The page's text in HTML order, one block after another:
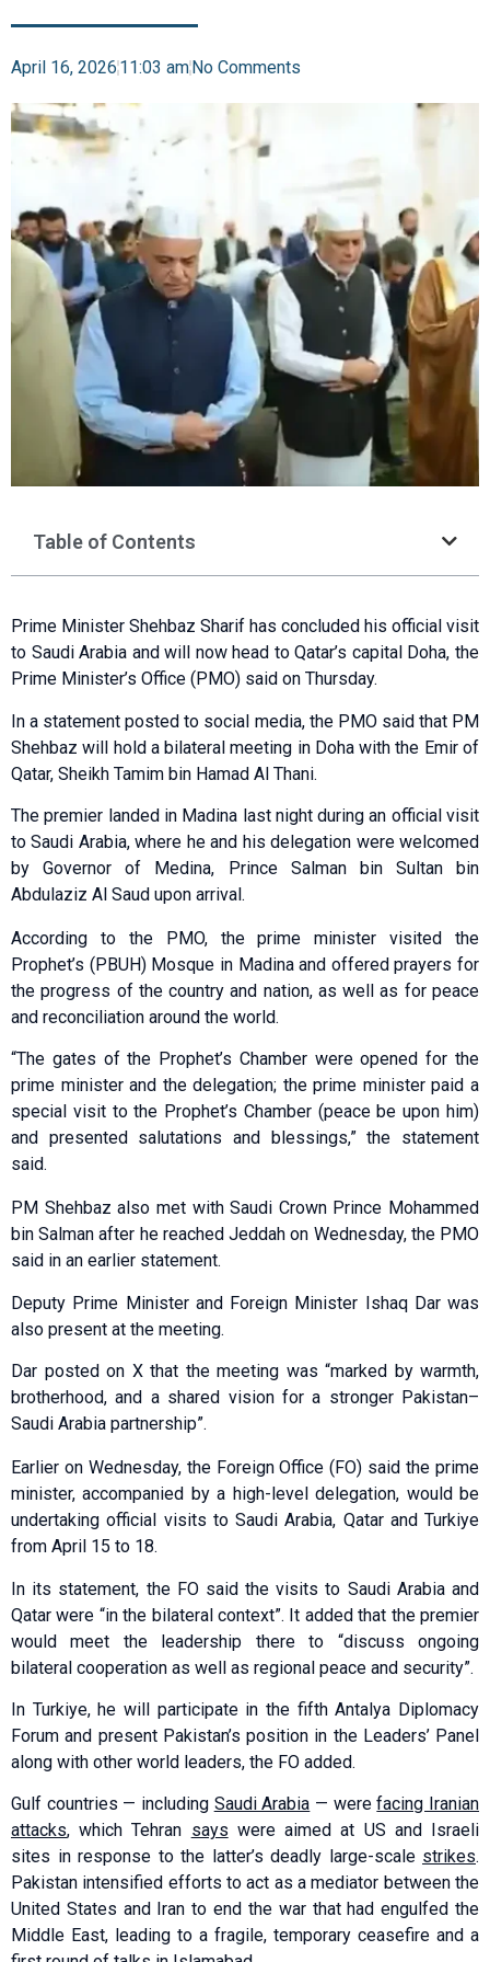
April 16, 2026 11:03 amNo Comments
Table of Contents
Prime Minister Shehbaz Sharif has concluded his official visit
to Saudi Arabia and will now head to Qatar’s capital Doha, the
Prime Minister’s Office (PMO) said on Thursday.
In a statement posted to social media, the PMO said that PM
Shehbaz will hold a bilateral meeting in Doha with the Emir of
Qatar, Sheikh Tamim bin Hamad Al Thani.
The premier landed in Madina last night during an official visit
to Saudi Arabia, where he and his delegation were welcomed
by Governor of Medina, Prince Salman bin Sultan bin
Abdulaziz Al Saud upon arrival.
According to the PMO, the prime minister visited the
Prophet’s (PBUH) Mosque in Madina and offered prayers for
the progress of the country and nation, as well as for peace
and reconciliation around the world.
“The gates of the Prophet’s Chamber were opened for the
prime minister and the delegation; the prime minister paid a
special visit to the Prophet’s Chamber (peace be upon him)
and presented salutations and blessings,” the statement
said.
PM Shehbaz also met with Saudi Crown Prince Mohammed
bin Salman after he reached Jeddah on Wednesday, the PMO
said in an earlier statement.
Deputy Prime Minister and Foreign Minister Ishaq Dar was
also present at the meeting.
Dar posted on X that the meeting was “marked by warmth,
brotherhood, and a shared vision for a stronger Pakistan–
Saudi Arabia partnership”.
Earlier on Wednesday, the Foreign Office (FO) said the prime
minister, accompanied by a high-level delegation, would be
undertaking official visits to Saudi Arabia, Qatar and Turkiye
from April 15 to 18.
In its statement, the FO said the visits to Saudi Arabia and
Qatar were “in the bilateral context”. It added that the premier
would meet the leadership there to “discuss ongoing
bilateral cooperation as well as regional peace and security”.
In Turkiye, he will participate in the fifth Antalya Diplomacy
Forum and present Pakistan’s position in the Leaders’ Panel
along with other world leaders, the FO added.
Gulf countries — including Saudi Arabia — werefacing Iranian
attacks, which Tehran says were aimed at US and Israeli
sites in response to the latter’s deadly large-scale strikes.
Pakistan intensified efforts to act as a mediator between the
United States and Iran to end the war that had engulfed the
Middle East, leading to a fragile, temporary ceasefire and a